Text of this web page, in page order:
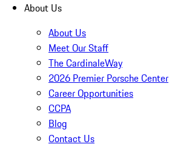
About Us
About Us
Meet Our Staff
The CardinaleWay
2026 Premier Porsche Center
Career Opportunities
CCPA
Blog
Contact Us